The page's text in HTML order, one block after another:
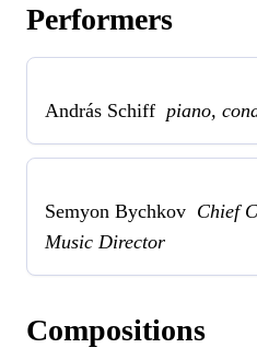
Performers
András Schiff piano,
Semyon Bychkov Chief
Music Director
Compositions